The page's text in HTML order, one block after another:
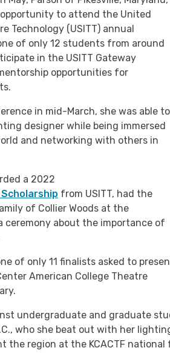
to attend the United
Technology (USITT) annual
of only 12 students from around
in the USITT Gateway
opportunities for
in mid-March, she was able to
designer while being immersed
and networking with others in
a 2022
from USITT, had the
of Collier Woods at the
ceremony about the importance of
of only 11 finalists asked to
American College Theatre
undergraduate and graduate
who she beat out with her
the region at the KCACTF